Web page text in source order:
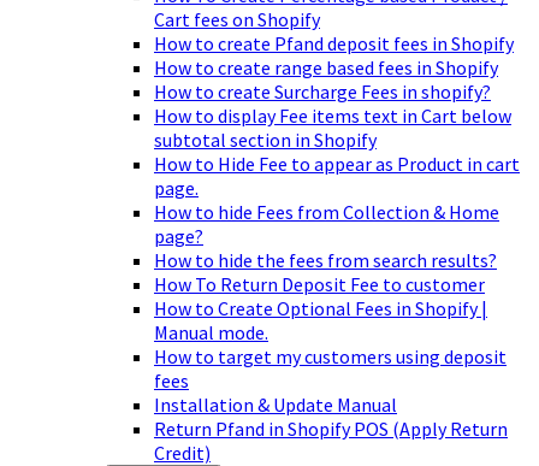
Cart fees on Shopify
How to create Pfand deposit fees in Shopify
How to create range based fees in Shopify
How to create Surcharge Fees in shopify?
How to display Fee items text in Cart below
subtotal section in Shopify
How to Hide Fee to appear as Product in cart
page.
How to hide Fees from Collection & Home
page?
How to hide the fees from search results?
How To Return Deposit Fee to customer
How to Create Optional Fees in Shopify |
Manual mode.
How to target my customers using deposit
fees
Installation & Update Manual
Return Pfand in Shopify POS (Apply Return
Credit)